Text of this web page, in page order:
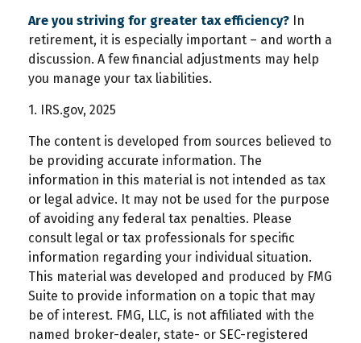
Are you striving for greater tax efficiency? In
retirement, it is especially important – and worth a
discussion. A few financial adjustments may help
you manage your tax liabilities.
1. IRS.gov, 2025
The content is developed from sources believed to
be providing accurate information. The
information in this material is not intended as tax
or legal advice. It may not be used for the purpose
of avoiding any federal tax penalties. Please
consult legal or tax professionals for specific
information regarding your individual situation.
This material was developed and produced by FMG
Suite to provide information on a topic that may
be of interest. FMG, LLC, is not affiliated with the
named broker-dealer, state- or SEC-registered